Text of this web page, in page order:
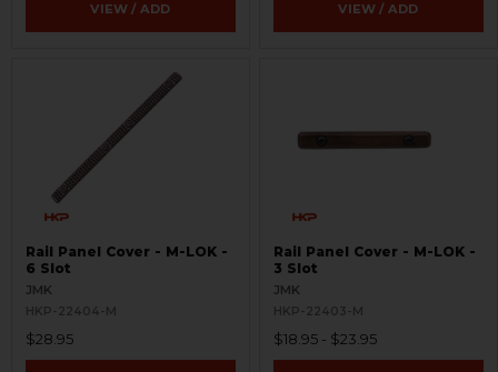
VIEW / ADD VIEW / ADD
Rail Panel Cover - M-LOK -
6 Slot
JMK
HKP-22404-M
$28.95
Rail Panel Cover - M-LOK -
3 Slot
JMK
HKP-22403-M
$18.95 - $23.95